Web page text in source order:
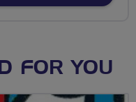
FOR YOU